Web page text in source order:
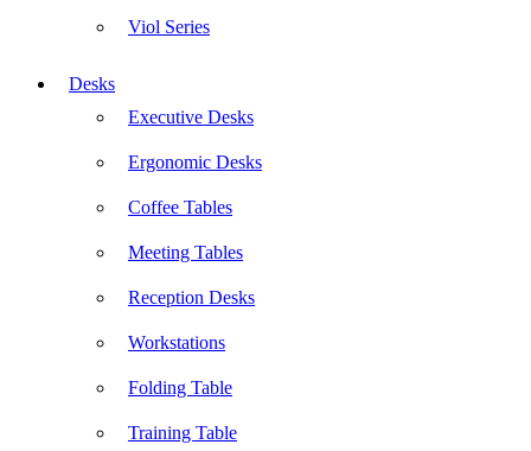
Viol Series
Desks
Executive Desks
Ergonomic Desks
Coffee Tables
Meeting Tables
Reception Desks
Workstations
Folding Table
Training Table